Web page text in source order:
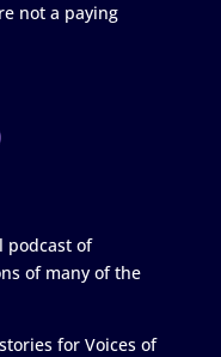
not a paying
podcast of
of many of the
for Voices of